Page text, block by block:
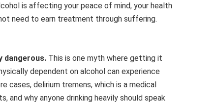
is affecting your peace of mind, your health
need to earn treatment through suffering.
dangerous. This is one myth where getting it
dependent on alcohol can experience
cases, delirium tremens, which is a medical
and why anyone drinking heavily should speak